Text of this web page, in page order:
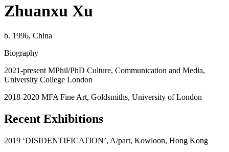
Zhuanxu Xu
b. 1996, China
Biography
2021-present MPhil/PhD Culture, Communication and Media,
University College London
2018-2020 MFA Fine Art, Goldsmiths, University of London
Recent Exhibitions
2019 ‘DISIDENTIFICATION’, A/part, Kowloon, Hong Kong